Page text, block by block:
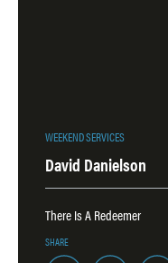
WEEKEND SERVICES
David Danielson
There Is A Redeemer
SHARE